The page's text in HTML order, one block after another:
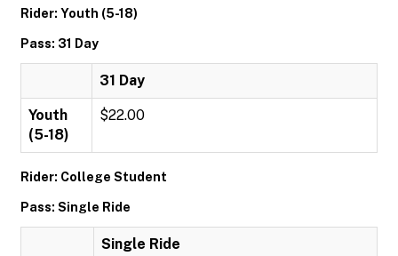
Rider: Youth (5-18)
Pass: 31 Day
31 Day
Youth
(5-18)
$22.00
Rider: College Student
Pass: Single Ride
Single Ride